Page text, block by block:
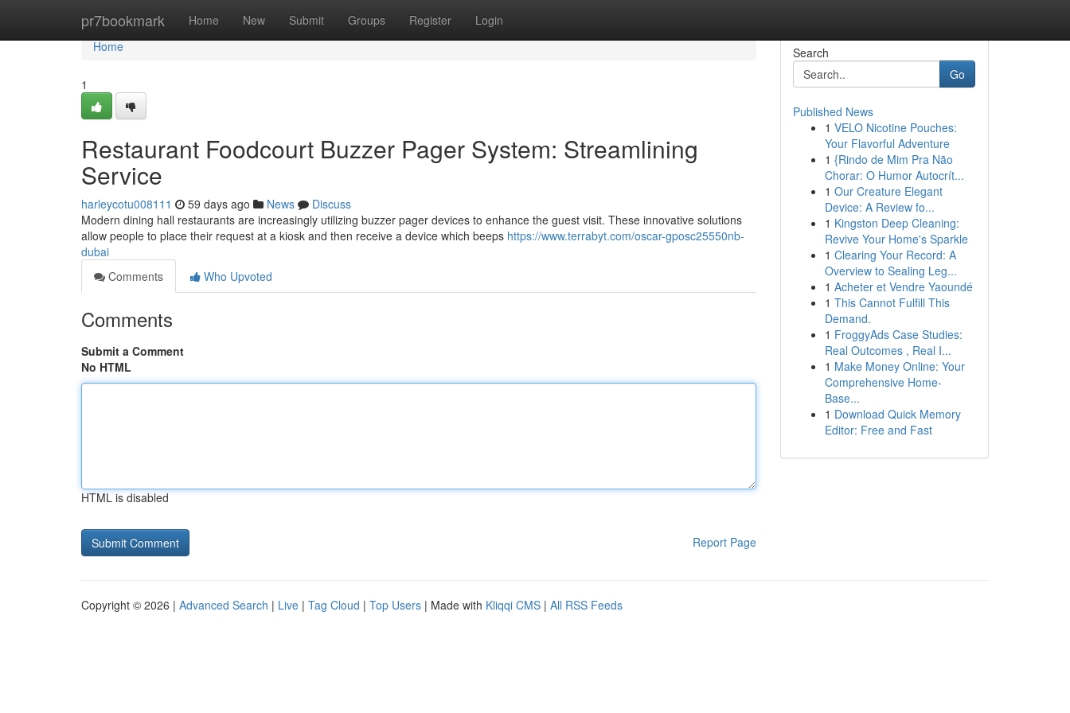
pr7bookmark Home New Submit Groups Register Login
Home
Home
1
Restaurant Foodcourt Buzzer Pager System: Streamlining
Service
harleycotu008111 59 days ago News
Discuss
Modern dining hall restaurants are increasingly utilizing buzzer pager devices to enhance the guest visit. These innovative solutions
allow people to place their request at a kiosk and then receive a device which beeps https://www.terrabyt.com/oscar-gposc25550nb-
dubai
Comments
Who Upvoted
Comments
Submit a Comment
No HTML
HTML is disabled
Report Page
Search
Go
Published News
1 VELO Nicotine Pouches:
Your Flavorful Adventure
1 {Rindo de Mim Pra Não
Chorar: O Humor Autocrít...
1 Our Creature Elegant
Device: A Review fo...
1 Kingston Deep Cleaning:
Revive Your Home's Sparkle
1 Clearing Your Record: A
Overview to Sealing Leg...
1 Acheter et Vendre Yaoundé
1 This Cannot Fulfill This
Demand.
1 FroggyAds Case Studies:
Real Outcomes , Real I...
1 Make Money Online: Your
Comprehensive Home-
Base...
1 Download Quick Memory
Editor: Free and Fast
Copyright © 2026 | Advanced Search | Live | Tag Cloud | Top Users | Made with Kliqqi CMS | All RSS Feeds